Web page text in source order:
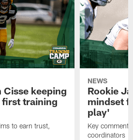
Cisse keeping
training
to earn trust,
NEWS
Rookie
mindset
play'
Key
coordinators